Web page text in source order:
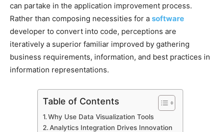
can partake in the application improvement process.
Rather than composing necessities for a software
developer to convert into code, perceptions are
iteratively a superior familiar improved by gathering
business requirements, information, and best practices in
information representations.
Table of Contents
Why Use Data Visualization Tools
Analytics Integration Drives Innovation